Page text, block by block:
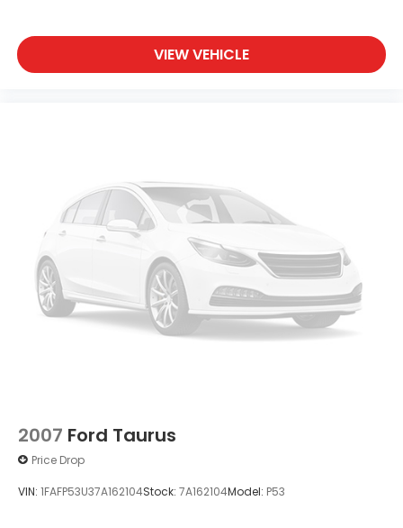
Traction Control
Lane Departure Warning
Lane Keeping Assist
Lane Departure Warning
Front Collision Mitigation
Driver Monitoring
Tire Pressure Monitor
Passenger Air Bag Sensor
Front Side Air Bag
Rear Side Air Bag
VIEW VEHICLE
2007 Ford Taurus
Price Drop
VIN: 1FAFP53U37A162104Stock: 7A162104Model: P53